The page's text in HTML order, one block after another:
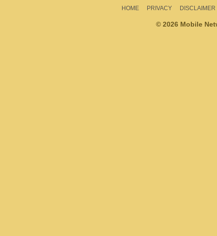
HOME PRIVACY DISCLAIMER
© 2026 Mobile